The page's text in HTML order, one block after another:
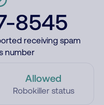
8545
receiving spam
number
Allowed
Robokiller status